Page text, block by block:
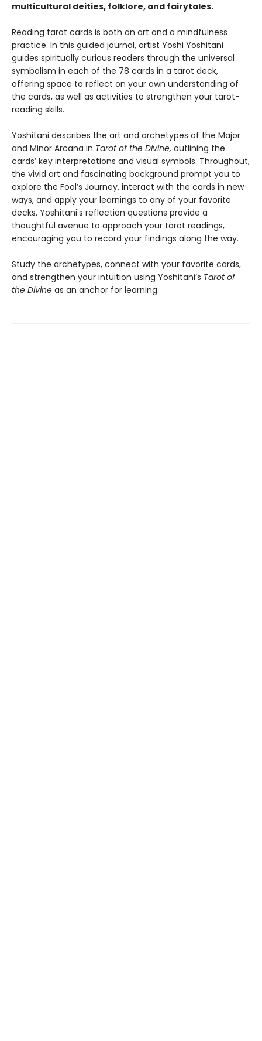
multicultural deities, folklore, and fairytales.
Reading tarot cards is both an art and a mindfulness
practice. In this guided journal, artist Yoshi Yoshitani
guides spiritually curious readers through the universal
symbolism in each of the 78 cards in a tarot deck,
offering space to reflect on your own understanding of
the cards, as well as activities to strengthen your tarot-
reading skills.
Yoshitani describes the art and archetypes of the Major
and Minor Arcana in Tarot of the Divine, outlining the
cards’ key interpretations and visual symbols. Throughout,
the vivid art and fascinating background prompt you to
explore the Fool’s Journey, interact with the cards in new
ways, and apply your learnings to any of your favorite
decks. Yoshitani's reflection questions provide a
thoughtful avenue to approach your tarot readings,
encouraging you to record your findings along the way.
Study the archetypes, connect with your favorite cards,
and strengthen your intuition using Yoshitani’s Tarot of
the Divine as an anchor for learning.